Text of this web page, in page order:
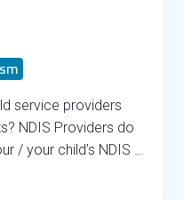
service providers
NDIS Providers do
/ your child’s NDIS …